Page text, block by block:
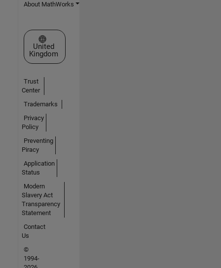
About MathWorks
Select a Web Site
United
Kingdom
Trust
Center
Trademarks
Privacy
Policy
Preventing
Piracy
Application
Status
Modern
Slavery Act
Transparency
Statement
Contact
Us
©
1994-